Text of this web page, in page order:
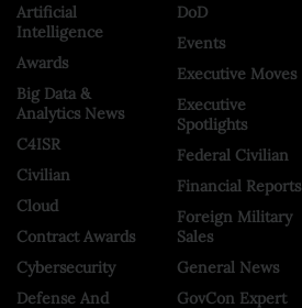
Artificial
Intelligence
Awards
Big Data &
Analytics News
C4ISR
Civilian
Cloud
Contract Awards
Cybersecurity
Defense And
DoD
Events
Executive Moves
Executive
Spotlights
Federal Civilian
Financial Reports
Foreign Military
Sales
General News
GovCon Expert